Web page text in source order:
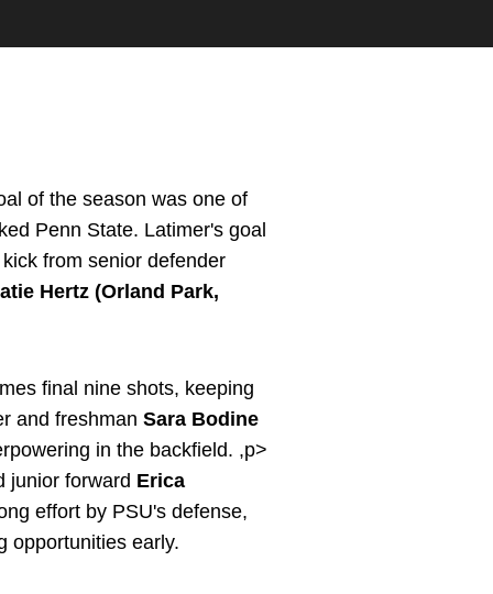
of the season was one of
Penn State. Latimer's goal
from senior defender
Hertz (Orland Park,
final nine shots, keeping
and freshman Sara Bodine
in the backfield. ,p>
junior forward Erica
effort by PSU's defense,
opportunities early.